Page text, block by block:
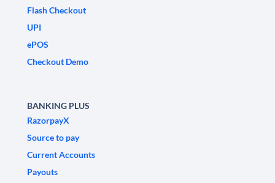
Flash Checkout
UPI
ePOS
Checkout Demo
BANKING PLUS
RazorpayX
Source to pay
Current Accounts
Payouts